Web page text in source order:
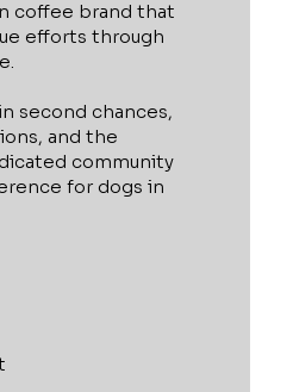
coffee brand that
efforts through
second chances,
and the
community
for dogs in